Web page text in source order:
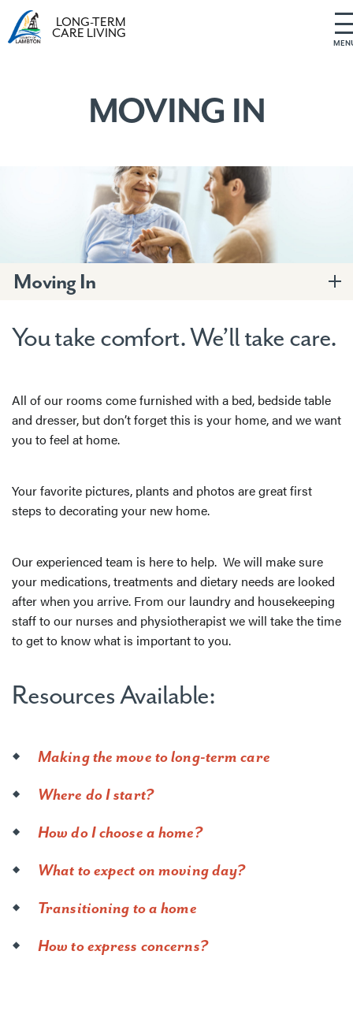
LONG-TERM
CARE LIVING
MOVING IN
Moving In
You take comfort. We’ll take care.
All of our rooms come furnished with a bed, bedside table
and dresser, but don’t forget this is your home, and we want
you to feel at home.
Your favorite pictures, plants and photos are great first
steps to decorating your new home.
Our experienced team is here to help. We will make sure
your medications, treatments and dietary needs are looked
after when you arrive. From our laundry and housekeeping
staff to our nurses and physiotherapist we will take the time
to get to know what is important to you.
Resources Available:
Making the move to long-term care
Where do I start?
How do I choose a home?
What to expect on moving day?
Transitioning to a home
How to express concerns?